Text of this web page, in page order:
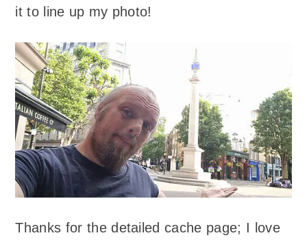
it to line up my photo!
Thanks for the detailed cache page; I love